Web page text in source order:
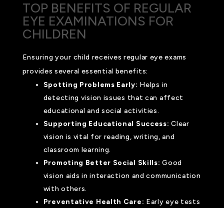
TOP BENEFITS OF REGULAR
EYE EXAMINATIONS FOR
CHILDREN
Ensuring your child receives regular eye exams
provides several essential benefits:
Spotting Problems Early: Helps in
detecting vision issues that can affect
educational and social activities.
Supporting Educational Success: Clear
vision is vital for reading, writing, and
classroom learning.
Promoting Better Social Skills: Good
vision aids in interaction and communication
with others.
Preventative Health Care: Early eye tests